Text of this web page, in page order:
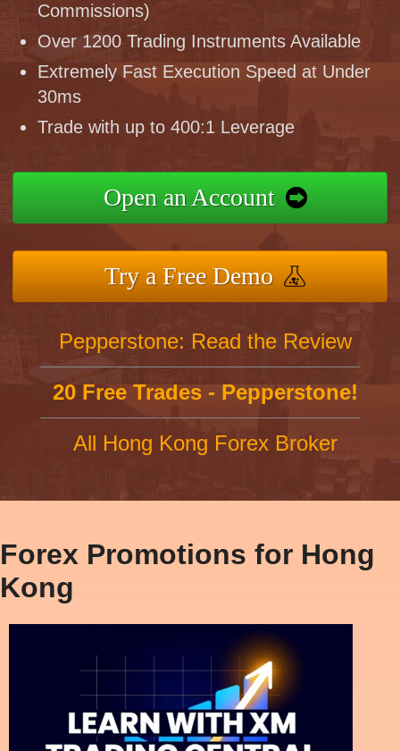
Commissions)
Over 1200 Trading Instruments Available
Extremely Fast Execution Speed at Under
30ms
Trade with up to 400:1 Leverage
Open an Account
Try a Free Demo
Pepperstone: Read the Review
20 Free Trades - Pepperstone!
All Hong Kong Forex Broker
Forex Promotions for Hong
Kong